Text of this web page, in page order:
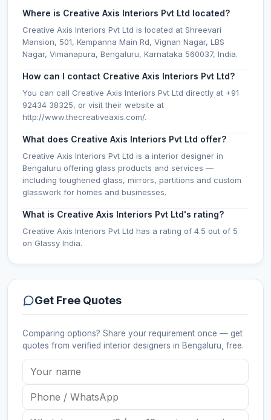
Where is Creative Axis Interiors Pvt Ltd located?
Creative Axis Interiors Pvt Ltd is located at Shreevari
Mansion, 501, Kempanna Main Rd, Vignan Nagar, LBS
Nagar, Vimanapura, Bengaluru, Karnataka 560037, India.
How can I contact Creative Axis Interiors Pvt Ltd?
You can call Creative Axis Interiors Pvt Ltd directly at +91
92434 38325, or visit their website at
http://www.thecreativeaxis.com/.
What does Creative Axis Interiors Pvt Ltd offer?
Creative Axis Interiors Pvt Ltd is a interior designer in
Bengaluru offering glass products and services —
including toughened glass, mirrors, partitions and custom
glasswork for homes and businesses.
What is Creative Axis Interiors Pvt Ltd's rating?
Creative Axis Interiors Pvt Ltd has a rating of 4.5 out of 5
on Glassy India.
Get Free Quotes
Comparing options? Share your requirement once — get
quotes from verified interior designers in Bengaluru , free.